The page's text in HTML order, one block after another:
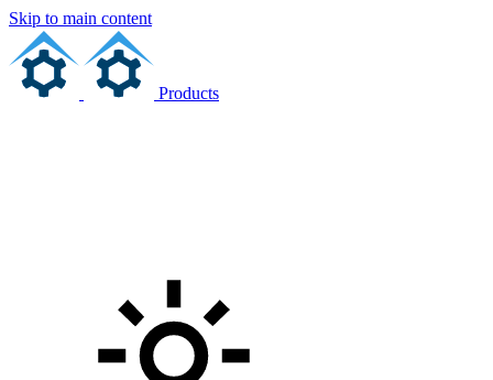
Skip to main content
Products